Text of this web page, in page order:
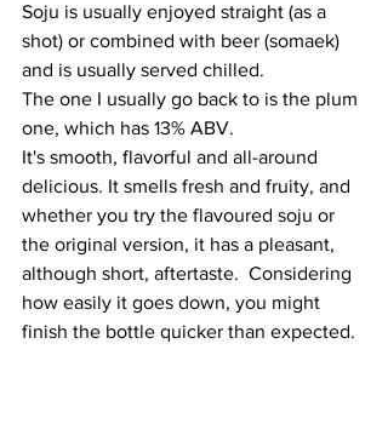
Soju is usually enjoyed straight (as a
shot) or combined with beer (somaek)
and is usually served chilled.
The one I usually go back to is the plum
one, which has 13% ABV.
It's smooth, flavorful and all-around
delicious. It smells fresh and fruity, and
whether you try the flavoured soju or
the original version, it has a pleasant,
although short, aftertaste.  Considering
how easily it goes down, you might
finish the bottle quicker than expected.